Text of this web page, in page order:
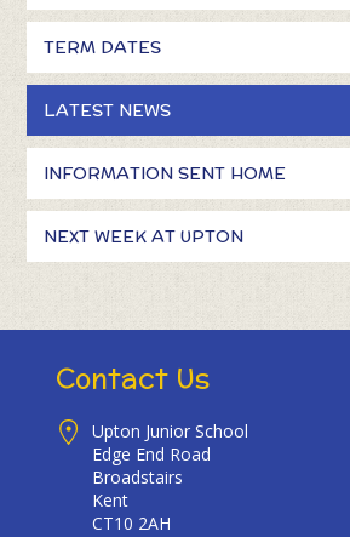
TERM DATES
LATEST NEWS
INFORMATION SENT HOME
NEXT WEEK AT UPTON
Contact Us
Upton Junior School
Edge End Road
Broadstairs
Kent
CT10 2AH